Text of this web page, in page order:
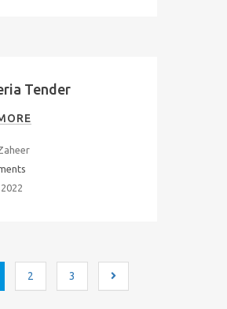
Tender
2 3